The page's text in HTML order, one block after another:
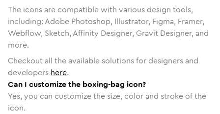
The icons are compatible with various design tools,
including: Adobe Photoshop, Illustrator, Figma, Framer,
Webflow, Sketch, Affinity Designer, Gravit Designer, and
more.
Checkout all the available solutions for designers and
developers here.
Can I customize the boxing-bag icon?
Yes, you can customize the size, color and stroke of the
icon.